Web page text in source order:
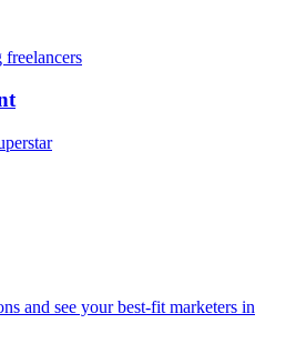
and see your best-fit marketers in